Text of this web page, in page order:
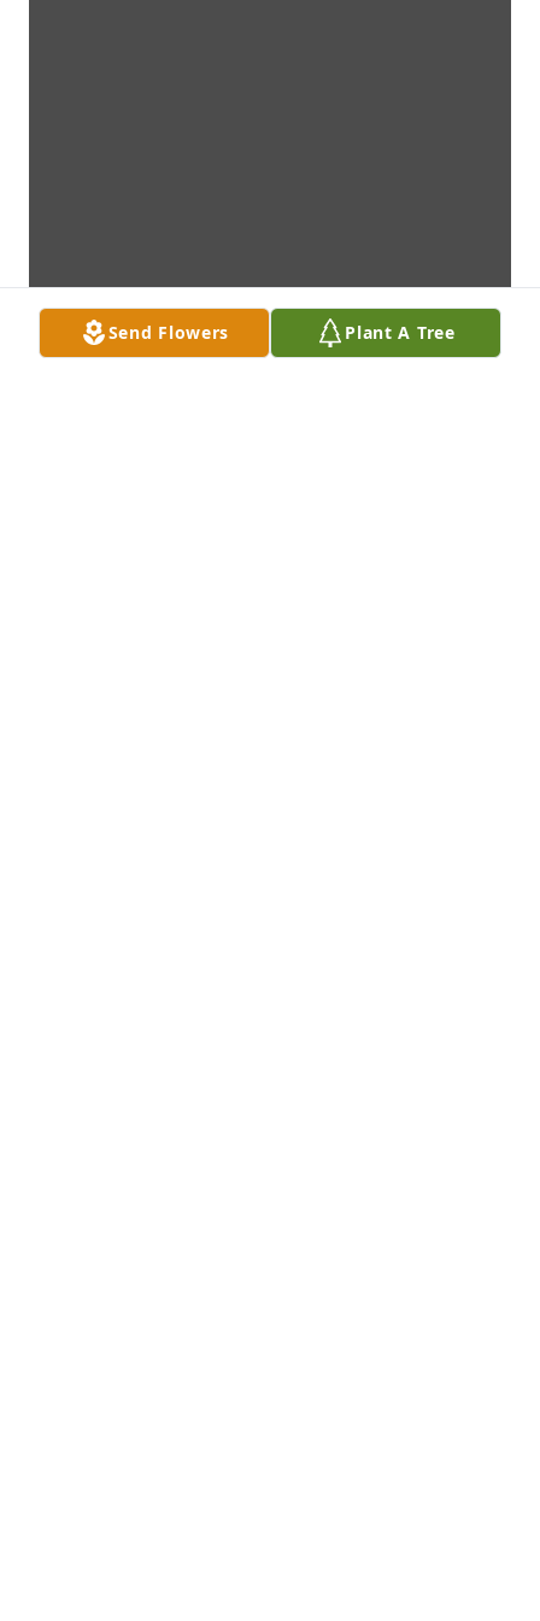
Send Flowers Plant A Tree